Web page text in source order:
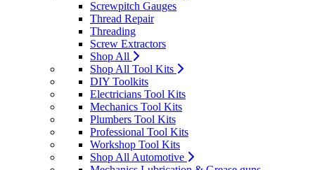
Screwpitch Gauges
Thread Repair
Threading
Screw Extractors
Shop All
Shop All Tool Kits
DIY Toolkits
Electricians Tool Kits
Mechanics Tool Kits
Plumbers Tool Kits
Professional Tool Kits
Workshop Tool Kits
Shop All Automotive